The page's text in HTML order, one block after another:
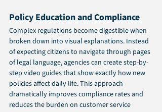
Policy Education and Compliance
Complex regulations become digestible when
broken down into visual explanations. Instead
of expecting citizens to navigate through pages
of legal language, agencies can create step-by-
step video guides that show exactly how new
policies affect daily life. This approach
dramatically improves compliance rates and
reduces the burden on customer service